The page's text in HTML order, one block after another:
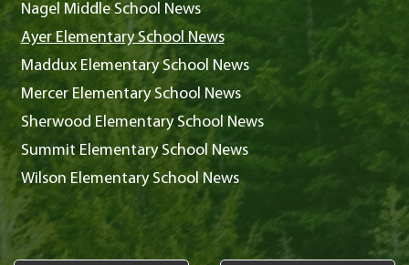
Nagel Middle School News
Ayer Elementary School News
Maddux Elementary School News
Mercer Elementary School News
Sherwood Elementary School News
Summit Elementary School News
Wilson Elementary School News